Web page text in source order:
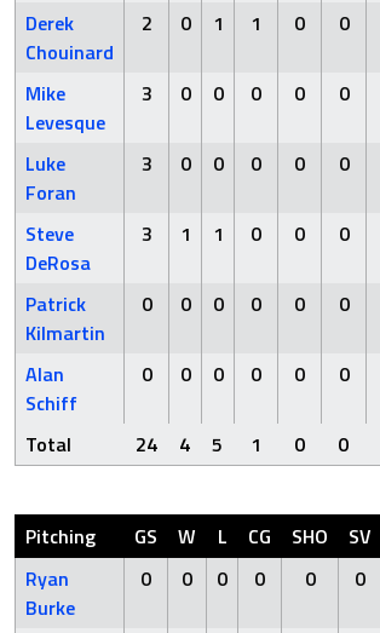
Derek
Chouinard
2 0 1 1 0 0
Mike
Levesque
3 0 0 0 0 0
Luke
Foran
3 0 0 0 0 0
Steve
DeRosa
3 1 1 0 0 0
Patrick
Kilmartin
0 0 0 0 0 0
Alan
Schiff
0 0 0 0 0 0
Total 24 4 5 1 0 0
Pitching GS W L CG SHO SV
Ryan
Burke
0 0 0 0 0 0